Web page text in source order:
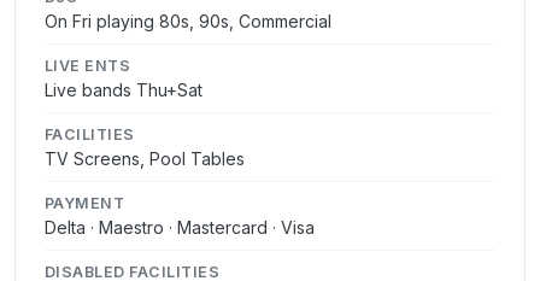
On Fri playing 80s, 90s, Commercial
LIVE ENTS
Live bands Thu+Sat
FACILITIES
TV Screens, Pool Tables
PAYMENT
Delta · Maestro · Mastercard · Visa
DISABLED FACILITIES